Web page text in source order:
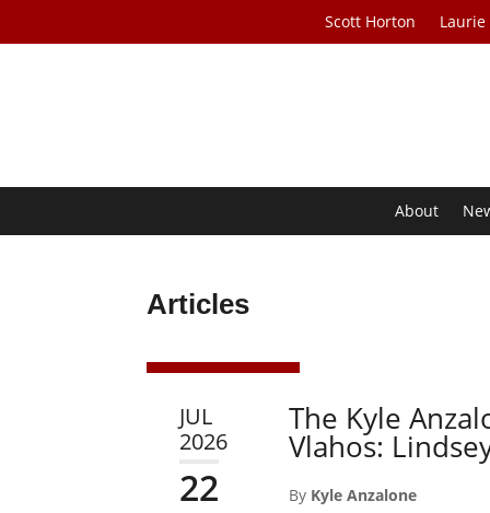
Scott Horton
About
Articles
JUL
2026
22
The Kyle
Vlahos:
By Kyle Anzalone